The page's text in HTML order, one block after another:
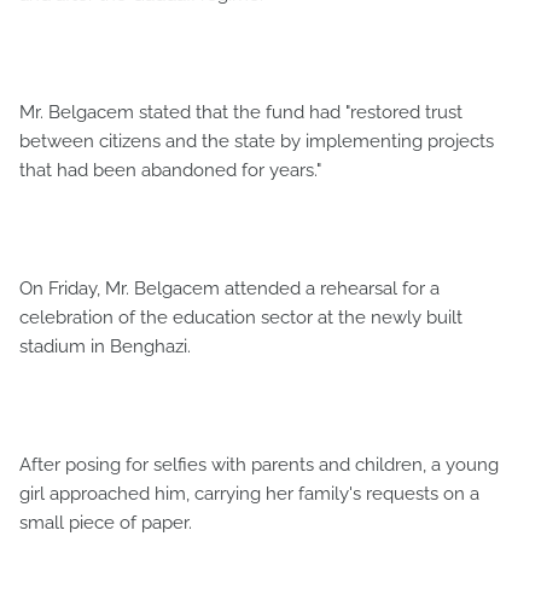
Mr. Belgacem stated that the fund had "restored trust
between citizens and the state by implementing projects
that had been abandoned for years."
On Friday, Mr. Belgacem attended a rehearsal for a
celebration of the education sector at the newly built
stadium in Benghazi.
After posing for selfies with parents and children, a young
girl approached him, carrying her family's requests on a
small piece of paper.